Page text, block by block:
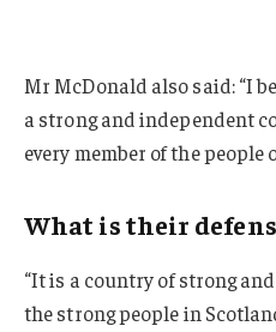
Mr McDonald also said: “I
a strong and independent
every member of the people
What is their
“It is a country of strong
the strong people in